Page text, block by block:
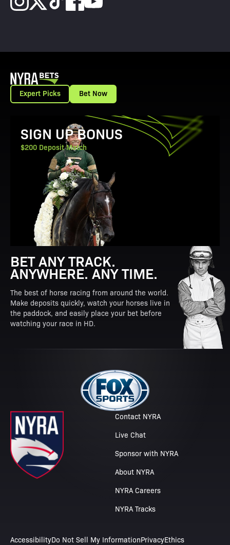
Expert Picks Bet Now
View Promotion Details
SIGN UP BONUS
$200 Deposit Match
BET ANY TRACK.
ANYWHERE. ANY TIME.
The best of horse racing from around the world.
Make deposits quickly, watch your horses live in
the paddock, and easily place your bet before
watching your race in HD.
Contact NYRA
Live Chat
Sponsor with NYRA
About NYRA
NYRA Careers
NYRA Tracks
AccessibilityDo Not Sell My InformationPrivacyEthics